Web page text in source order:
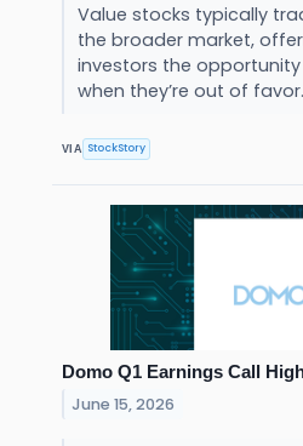
Value stocks typically
the broader market,
investors the
when they’re out of favor.
VIA StockStory
Domo Q1 Earnings Call
June 15, 2026